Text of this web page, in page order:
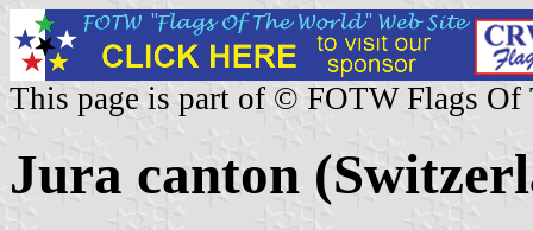
This page is part of © FOTW Flags Of
Jura canton